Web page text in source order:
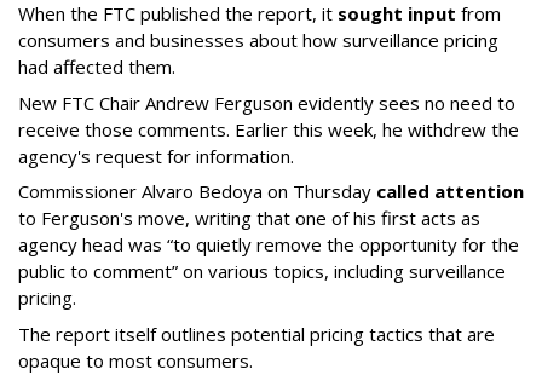
When the FTC published the report, it sought input from
consumers and businesses about how surveillance pricing
had affected them.
New FTC Chair Andrew Ferguson evidently sees no need to
receive those comments. Earlier this week, he withdrew the
agency's request for information.
Commissioner Alvaro Bedoya on Thursday called attention
to Ferguson's move, writing that one of his first acts as
agency head was “to quietly remove the opportunity for the
public to comment” on various topics, including surveillance
pricing.
The report itself outlines potential pricing tactics that are
opaque to most consumers.